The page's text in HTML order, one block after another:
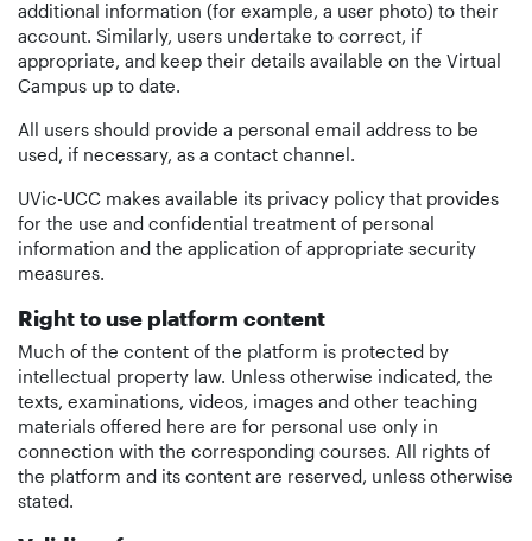
additional information (for example, a user photo) to their
account. Similarly, users undertake to correct, if
appropriate, and keep their details available on the Virtual
Campus up to date.
All users should provide a personal email address to be
used, if necessary, as a contact channel.
UVic-UCC makes available its privacy policy that provides
for the use and confidential treatment of personal
information and the application of appropriate security
measures.
Right to use platform content
Much of the content of the platform is protected by
intellectual property law. Unless otherwise indicated, the
texts, examinations, videos, images and other teaching
materials offered here are for personal use only in
connection with the corresponding courses. All rights of
the platform and its content are reserved, unless otherwise
stated.